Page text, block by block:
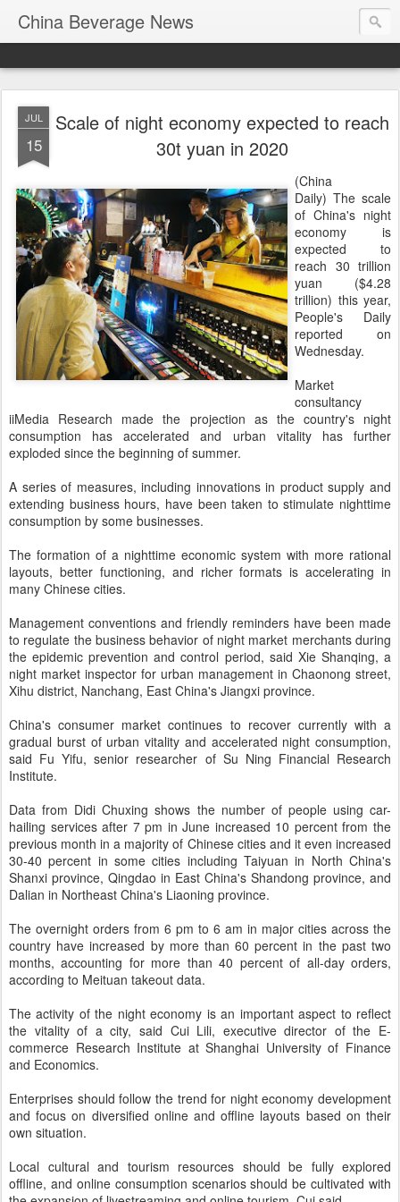
China Beverage News
JUL
15
Scale of night economy expected to reach
30t yuan in 2020
(China
Daily) The scale
of China's night
economy is
expected to
reach 30 trillion
yuan ($4.28
trillion) this year,
People's Daily
reported on
Wednesday.
Market
consultancy
iiMedia Research made the projection as the country's night
consumption has accelerated and urban vitality has further
exploded since the beginning of summer.
A series of measures, including innovations in product supply and
extending business hours, have been taken to stimulate nighttime
consumption by some businesses.
The formation of a nighttime economic system with more rational
layouts, better functioning, and richer formats is accelerating in
many Chinese cities.
Management conventions and friendly reminders have been made
to regulate the business behavior of night market merchants during
the epidemic prevention and control period, said Xie Shanqing, a
night market inspector for urban management in Chaonong street,
Xihu district, Nanchang, East China's Jiangxi province.
China's consumer market continues to recover currently with a
gradual burst of urban vitality and accelerated night consumption,
said Fu Yifu, senior researcher of Su Ning Financial Research
Institute.
Data from Didi Chuxing shows the number of people using car-
hailing services after 7 pm in June increased 10 percent from the
previous month in a majority of Chinese cities and it even increased
30-40 percent in some cities including Taiyuan in North China's
Shanxi province, Qingdao in East China's Shandong province, and
Dalian in Northeast China's Liaoning province.
The overnight orders from 6 pm to 6 am in major cities across the
country have increased by more than 60 percent in the past two
months, accounting for more than 40 percent of all-day orders,
according to Meituan takeout data.
The activity of the night economy is an important aspect to reflect
the vitality of a city, said Cui Lili, executive director of the E-
commerce Research Institute at Shanghai University of Finance
and Economics.
Enterprises should follow the trend for night economy development
and focus on diversified online and offline layouts based on their
own situation.
Local cultural and tourism resources should be fully explored
offline, and online consumption scenarios should be cultivated with